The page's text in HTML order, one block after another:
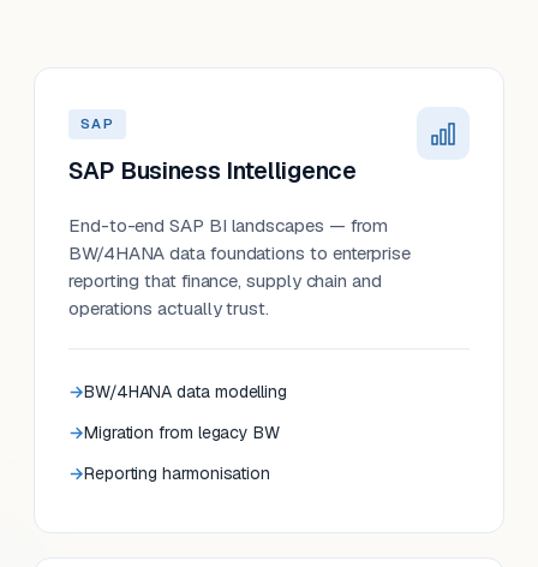
SAP
SAP Business Intelligence
End-to-end SAP BI landscapes — from
BW/4HANA data foundations to enterprise
reporting that finance, supply chain and
operations actually trust.
BW/4HANA data modelling
Migration from legacy BW
Reporting harmonisation